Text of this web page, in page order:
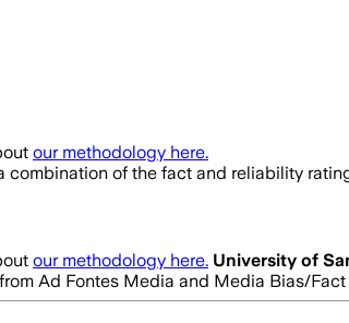
our methodology here.
combination of the fact and reliability
our methodology here. University of
Ad Fontes Media and Media Bias/Fact